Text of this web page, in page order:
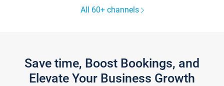
All 60+ channels
Save time, Boost Bookings, and
Elevate Your Business Growth